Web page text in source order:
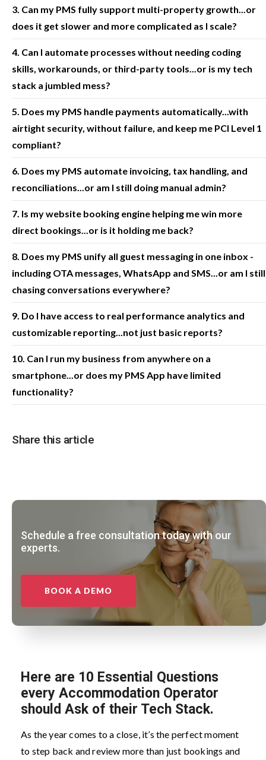
3. Can my PMS fully support multi-property growth...or
does it get slower and more complicated as I scale?
4. Can I automate processes without needing coding
skills, workarounds, or third-party tools...or is my tech
stack a jumbled mess?
5. Does my PMS handle payments automatically...with
airtight security, without failure, and keep me PCI Level 1
compliant?
6. Does my PMS automate invoicing, tax handling, and
reconciliations...or am I still doing manual admin?
7. Is my website booking engine helping me win more
direct bookings...or is it holding me back?
8. Does my PMS unify all guest messaging in one inbox -
including OTA messages, WhatsApp and SMS...or am I still
chasing conversations everywhere?
9. Do I have access to real performance analytics and
customizable reporting...not just basic reports?
10. Can I run my business from anywhere on a
smartphone...or does my PMS App have limited
functionality?
Share this article
Schedule a free consultation today with our
experts.
BOOK A DEMO
Here are 10 Essential Questions
every Accommodation Operator
should Ask of their Tech Stack.
As the year comes to a close, it’s the perfect moment
to step back and review more than just bookings and